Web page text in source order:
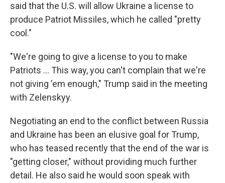
said that the U.S. will allow Ukraine a license to
produce Patriot Missiles, which he called "pretty
cool."
"We're going to give a license to you to make
‌Patriots … This way, you can't complain that we're
not giving 'em enough," Trump said in the meeting
with Zelenskyy.
Negotiating an end to the conflict between Russia
and Ukraine has been an elusive goal for Trump,
who has teased recently that the end of the war is
"getting closer," without providing much further
detail. He also said he would soon speak with